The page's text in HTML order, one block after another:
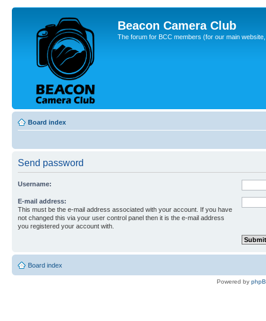
Beacon Camera Club
The forum for BCC members (for our main
Board index
Send password
Username:
E-mail address:
This must be the e-mail address associated with your account. If you have
not changed this via your user control panel then it is the e-mail address
you registered your account with.
Board index
Powered by